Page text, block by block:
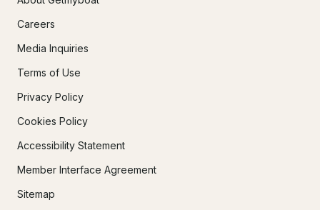
Careers
Media Inquiries
Terms of Use
Privacy Policy
Cookies Policy
Accessibility Statement
Member Interface Agreement
Sitemap